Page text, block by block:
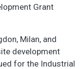
Grant
Milan, and
development
for the Industrial